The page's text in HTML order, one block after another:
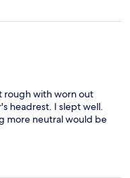
rough with worn out
headrest. I slept well.
more neutral would be